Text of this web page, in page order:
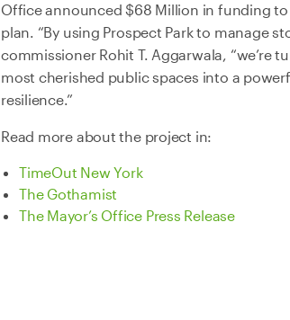
Office announced $68 Million in funding
plan. “By using Prospect Park to manage
commissioner Rohit T. Aggarwala, “we’re
most cherished public spaces into a
resilience.”
Read more about the project in:
TimeOut New York
The Gothamist
The Mayor’s Office Press Release